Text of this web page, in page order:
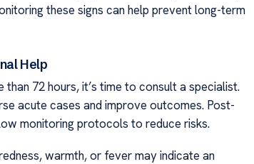
these signs can help prevent long-term
Help
72 hours, it’s time to consult a specialist.
acute cases and improve outcomes. Post-
monitoring protocols to reduce risks.
warmth, or fever may indicate an